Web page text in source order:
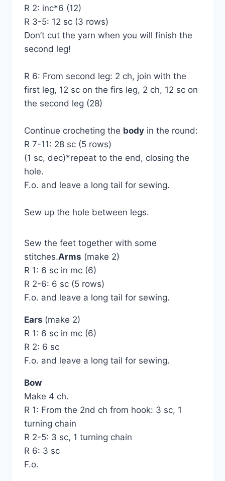
R 2: inc*6 (12)
R 3-5: 12 sc (3 rows)
Don’t cut the yarn when you will finish the
second leg!
R 6: From second leg: 2 ch, join with the
first leg, 12 sc on the firs leg, 2 ch, 12 sc on
the second leg (28)
Continue crocheting the body in the round:
R 7-11: 28 sc (5 rows)
(1 sc, dec)*repeat to the end, closing the
hole.
F.o. and leave a long tail for sewing.
Sew up the hole between legs.
Sew the feet together with some
stitches.Arms (make 2)
R 1: 6 sc in mc (6)
R 2-6: 6 sc (5 rows)
F.o. and leave a long tail for sewing.
Ears (make 2)
R 1: 6 sc in mc (6)
R 2: 6 sc
F.o. and leave a long tail for sewing.
Bow
Make 4 ch.
R 1: From the 2nd ch from hook: 3 sc, 1
turning chain
R 2-5: 3 sc, 1 turning chain
R 6: 3 sc
F.o.